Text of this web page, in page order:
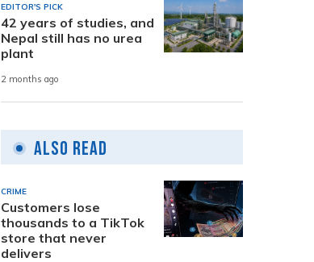
EDITOR'S PICK
42 years of studies, and
Nepal still has no urea
plant
2 months ago
Also Read
CRIME
Customers lose
thousands to a TikTok
store that never
delivers